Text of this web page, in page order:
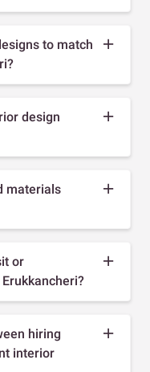
to match
design
materials
or
hiring
interior